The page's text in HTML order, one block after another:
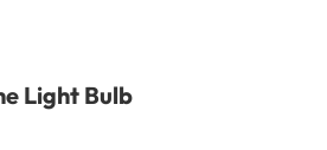
Light Bulb